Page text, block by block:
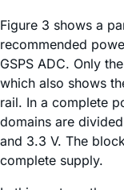
Figure 3 shows a
recommended
GSPS ADC. Only
which also shows
rail. In a complete
domains are
and 3.3 V. The
complete supply.